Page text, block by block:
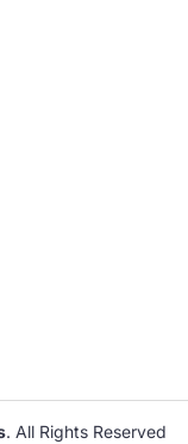
. All Rights Reserved